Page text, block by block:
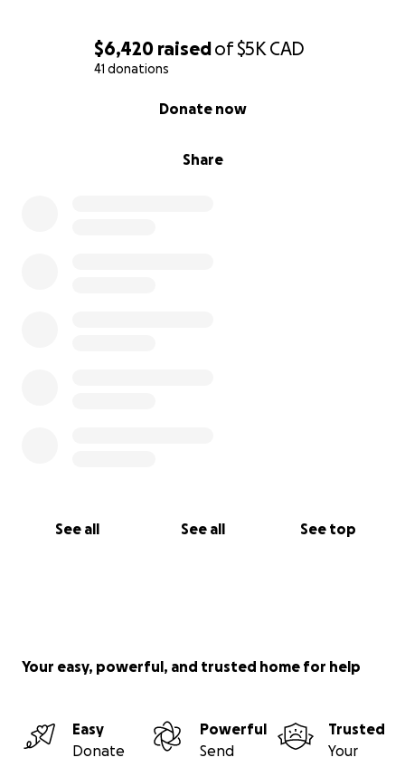
$6,420 raisedof$5K CAD
41 donations
Share
Donate now
See all See all See top
Your easy, powerful, and trusted home for help
Easy
Donate
Powerful
Send
Trusted
Your